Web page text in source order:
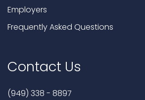
Employers
Frequently Asked Questions
Contact Us
(949) 338 - 8897